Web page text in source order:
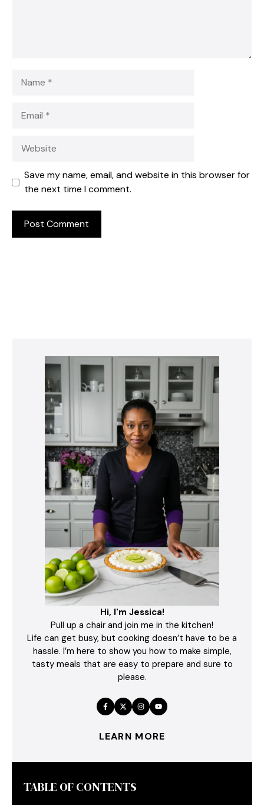
Save my name, email, and website in this browser for
the next time I comment.
Hi, I'm Jessica!
Pull up a chair and join me in the kitchen!
Life can get busy, but cooking doesn’t have to be a
hassle. I’m here to show you how to make simple,
tasty meals that are easy to prepare and sure to
please.
LEARN MORE
TABLE OF CONTENTS